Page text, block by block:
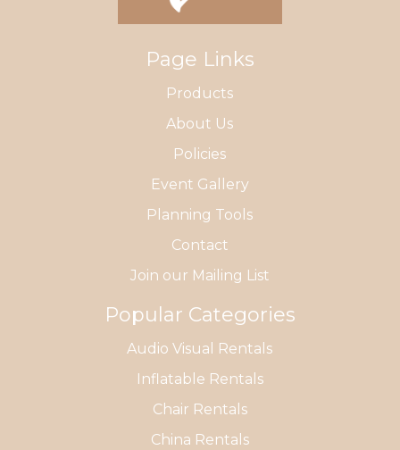
Page Links
Products
About Us
Policies
Event Gallery
Planning Tools
Contact
Join our Mailing List
Popular Categories
Audio Visual Rentals
Inflatable Rentals
Chair Rentals
China Rentals